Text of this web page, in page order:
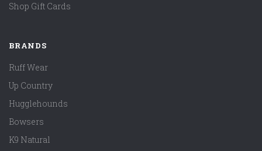
Shop Gift Cards
BRANDS
Ruff Wear
Up Country
Hugglehounds
Bowsers
K9 Natural